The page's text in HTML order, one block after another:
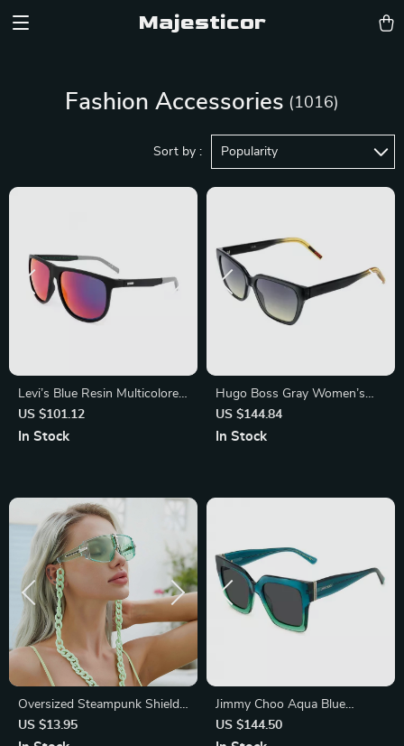
Majesticor
Fashion Accessories (1016)
Sort by : Popularity
Levi’s Blue Resin Multicolored
Eyeglasses
US $101.12
In Stock
Hugo Boss Gray Women’s
Cat Eye Sunglasses
US $144.84
In Stock
Oversized Steampunk Shield
Sunglasses
US $13.95
Jimmy Choo Aqua Blue
Acetate Sunglasses with
Glitter Detailing
US $144.50